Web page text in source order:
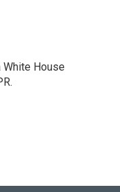
White House